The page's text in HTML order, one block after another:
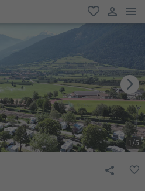
favorite
user link
1/5